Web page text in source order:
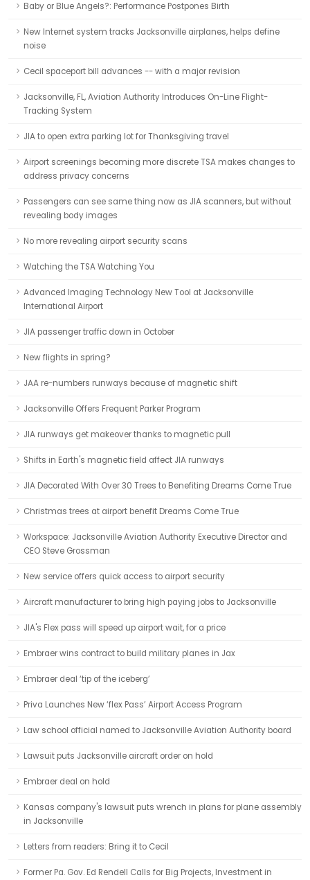
Baby or Blue Angels?: Performance Postpones Birth
New Internet system tracks Jacksonville airplanes, helps define
noise
Cecil spaceport bill advances -- with a major revision
Jacksonville, FL, Aviation Authority Introduces On-Line Flight-
Tracking System
JIA to open extra parking lot for Thanksgiving travel
Airport screenings becoming more discrete TSA makes changes to
address privacy concerns
Passengers can see same thing now as JIA scanners, but without
revealing body images
No more revealing airport security scans
Watching the TSA Watching You
Advanced Imaging Technology New Tool at Jacksonville
International Airport
JIA passenger traffic down in October
New flights in spring?
JAA re-numbers runways because of magnetic shift
Jacksonville Offers Frequent Parker Program
JIA runways get makeover thanks to magnetic pull
Shifts in Earth's magnetic field affect JIA runways
JIA Decorated With Over 30 Trees to Benefiting Dreams Come True
Christmas trees at airport benefit Dreams Come True
Workspace: Jacksonville Aviation Authority Executive Director and
CEO Steve Grossman
New service offers quick access to airport security
Aircraft manufacturer to bring high paying jobs to Jacksonville
JIA's Flex pass will speed up airport wait, for a price
Embraer wins contract to build military planes in Jax
Embraer deal ‘tip of the iceberg’
Priva Launches New ‘flex Pass’ Airport Access Program
Law school official named to Jacksonville Aviation Authority board
Lawsuit puts Jacksonville aircraft order on hold
Embraer deal on hold
Kansas company's lawsuit puts wrench in plans for plane assembly
in Jacksonville
Letters from readers: Bring it to Cecil
Former Pa. Gov. Ed Rendell Calls for Big Projects, Investment in